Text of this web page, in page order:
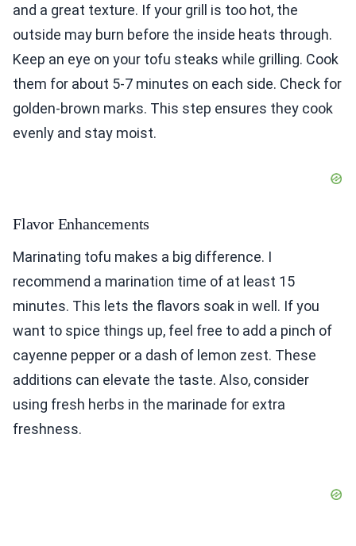
and a great texture. If your grill is too hot, the
outside may burn before the inside heats through.
Keep an eye on your tofu steaks while grilling. Cook
them for about 5-7 minutes on each side. Check for
golden-brown marks. This step ensures they cook
evenly and stay moist.
Flavor Enhancements
Marinating tofu makes a big difference. I
recommend a marination time of at least 15
minutes. This lets the flavors soak in well. If you
want to spice things up, feel free to add a pinch of
cayenne pepper or a dash of lemon zest. These
additions can elevate the taste. Also, consider
using fresh herbs in the marinade for extra
freshness.